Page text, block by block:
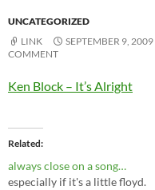
UNCATEGORIZED
LINK
SEPTEMBER 9, 2009
COMMENT
Ken Block – It’s Alright
Related
always close on a song…
especially if it's a little floyd.